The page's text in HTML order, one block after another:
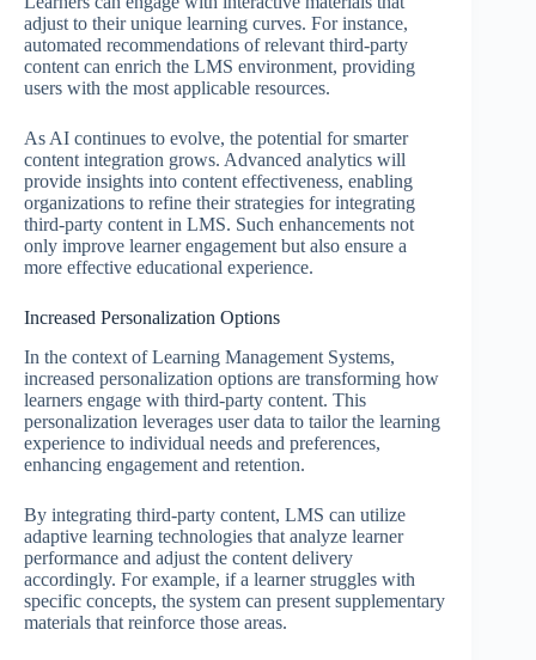
adjust to their unique learning curves. For instance,
automated recommendations of relevant third-party
content can enrich the LMS environment, providing
users with the most applicable resources.
As AI continues to evolve, the potential for smarter
content integration grows. Advanced analytics will
provide insights into content effectiveness, enabling
organizations to refine their strategies for integrating
third-party content in LMS. Such enhancements not
only improve learner engagement but also ensure a
more effective educational experience.
Increased Personalization Options
In the context of Learning Management Systems,
increased personalization options are transforming how
learners engage with third-party content. This
personalization leverages user data to tailor the learning
experience to individual needs and preferences,
enhancing engagement and retention.
By integrating third-party content, LMS can utilize
adaptive learning technologies that analyze learner
performance and adjust the content delivery
accordingly. For example, if a learner struggles with
specific concepts, the system can present supplementary
materials that reinforce those areas.